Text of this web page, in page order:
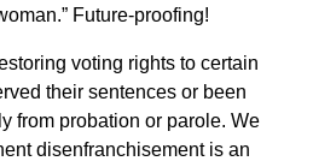
Future-proofing!
voting rights to certain
their sentences or been
from probation or parole. We
disenfranchisement is an